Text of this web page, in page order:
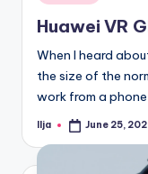
in
Huawei VR
When I heard
the size of the
work from a phone
Posted
Ilja June 25,